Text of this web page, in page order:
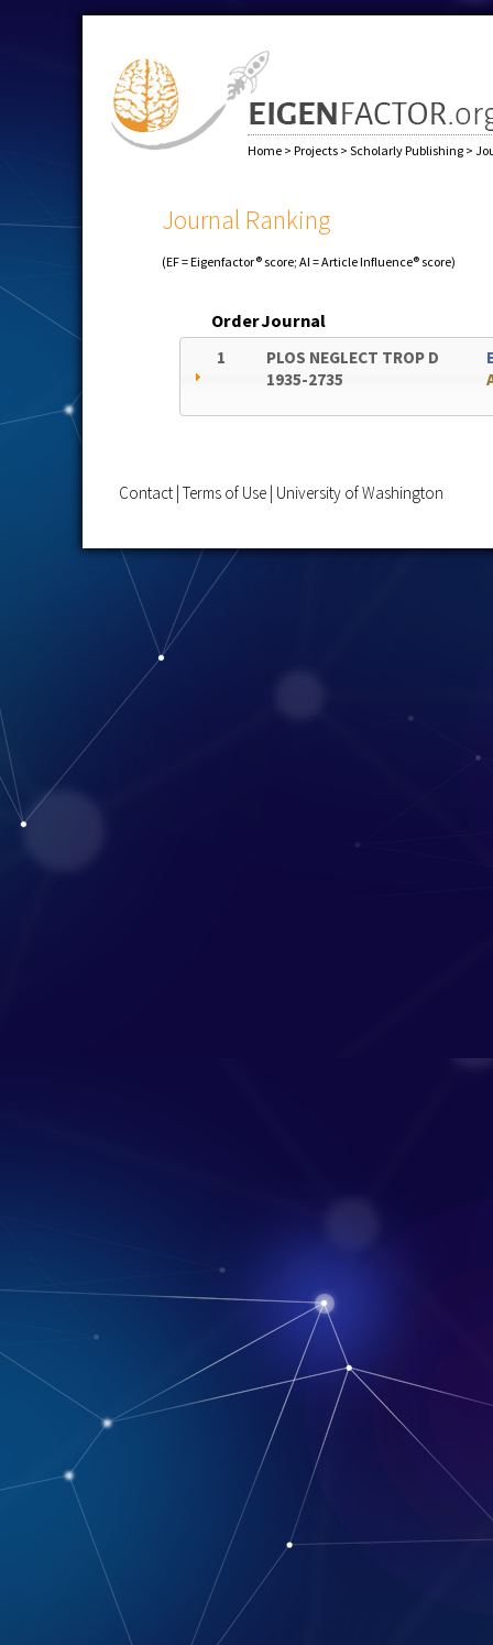
Home > Projects > Scholarly Publishing >
Journal Ranking
(EF = Eigenfactor® score; AI = Article Influence® score)
OrderJournal
1
PLOS NEGLECT TROP D
1935-2735
Contact Terms of Use University of Washington